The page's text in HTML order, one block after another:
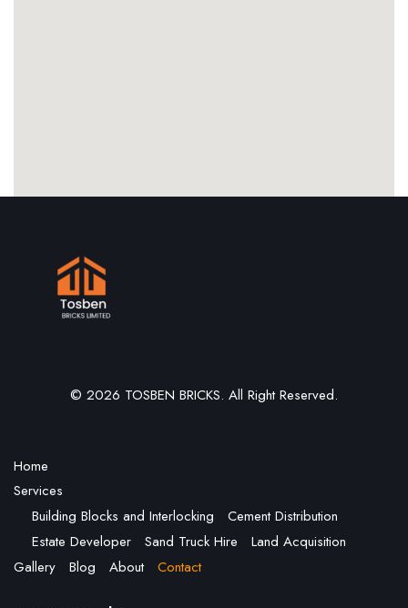
© 2026 TOSBEN BRICKS. All Right Reserved.
Home
Services
Building Blocks and Interlocking
Cement Distribution
Estate Developer
Sand Truck Hire
Land Acquisition
Gallery
Blog About Contact